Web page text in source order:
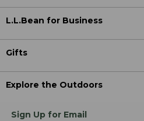
L.L.Bean for Business
Gifts
Explore the Outdoors
Sign Up for Email